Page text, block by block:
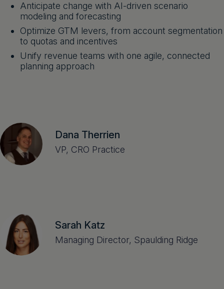
Anticipate change with AI-driven scenario
modeling and forecasting
Optimize GTM levers, from account segmentation
to quotas and incentives
Unify revenue teams with one agile, connected
planning approach
Dana Therrien
VP, CRO Practice
Sarah Katz
Managing Director, Spaulding Ridge